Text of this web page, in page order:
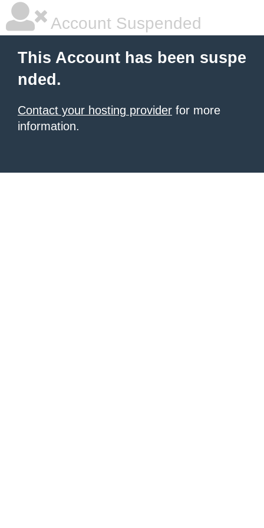
Account Suspended
This Account has been suspe
nded.
Contact your hosting provider for more
information.